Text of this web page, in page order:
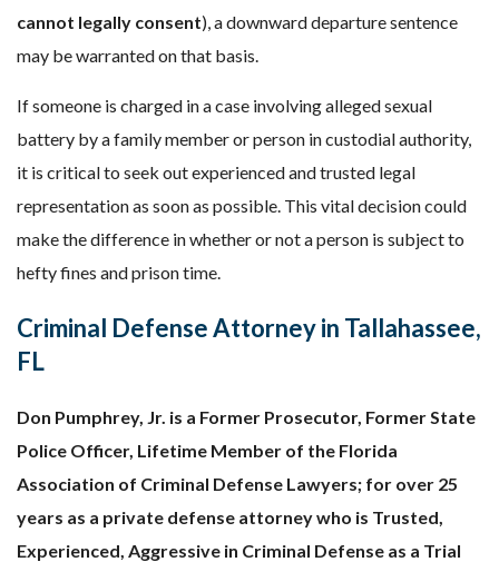
cannot legally consent), a downward departure sentence
may be warranted on that basis.
If someone is charged in a case involving alleged sexual
battery by a family member or person in custodial authority,
it is critical to seek out experienced and trusted legal
representation as soon as possible. This vital decision could
make the difference in whether or not a person is subject to
hefty fines and prison time.
Criminal Defense Attorney in Tallahassee,
FL
Don Pumphrey, Jr. is a Former Prosecutor, Former State
Police Officer, Lifetime Member of the Florida
Association of Criminal Defense Lawyers; for over 25
years as a private defense attorney who is Trusted,
Experienced, Aggressive in Criminal Defense as a Trial